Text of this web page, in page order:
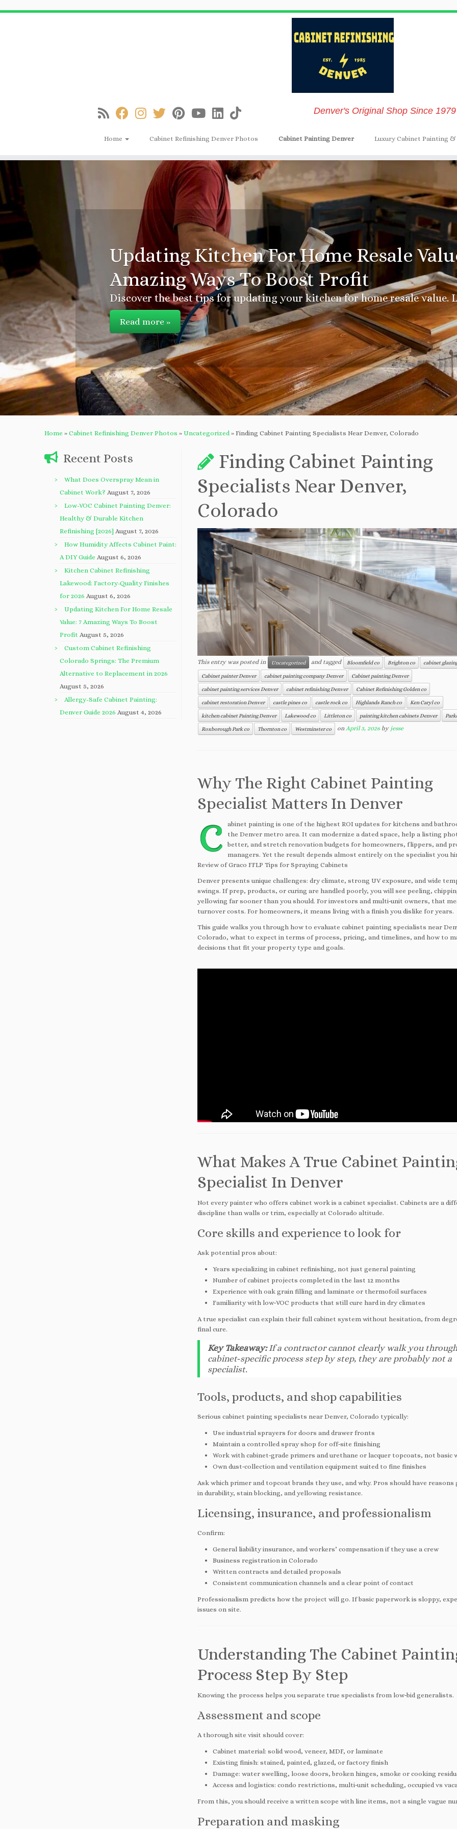
to
Denver's Original Shop Since
Home Cabinet Refinishing Denver Photos Cabinet Painting Denver Luxury Cabinet Painting
Updating Kitchen For Home Resale
Amazing Ways To Boost Profit
Discover the best tips for updating your kitchen for home resale value.
Read more »
Home » Cabinet Refinishing Denver Photos » Uncategorized » Finding Cabinet Painting Specialists Near Denver, Colorado
Recent Posts
What Does Overspray Mean in
Cabinet Work? August 7, 2026
Low-VOC Cabinet Painting Denver:
Healthy & Durable Kitchen
Refinishing [2026] August 7, 2026
How Humidity Affects Cabinet Paint:
A DIY Guide August 6, 2026
Kitchen Cabinet Refinishing
Lakewood: Factory-Quality Finishes
for 2026 August 6, 2026
Updating Kitchen For Home Resale
Value: 7 Amazing Ways To Boost
Profit August 5, 2026
Custom Cabinet Refinishing
Colorado Springs: The Premium
Alternative to Replacement in 2026
August 5, 2026
Allergy-Safe Cabinet Painting:
Denver Guide 2026 August 4, 2026
Finding Cabinet Painting
Specialists Near Denver,
Colorado
This entry was posted in Uncategorized and tagged Bloomfield co Brighton co cabinet
Cabinet painter Denver cabinet painting company Denver Cabinet painting Denver
cabinet painting services Denver cabinet refinishing Denver Cabinet Refinishing Golden co
cabinet restoration Denver castle pines co castle rock co Highlands Ranch co Ken Caryl co
kitchen cabinet Painting Denver Lakewood co Littleton co painting kitchen cabinets Denver
Roxborough Park co Thornton co Westminster co on April 3, 2026 by jesse
Why The Right Cabinet Painting
Specialist Matters In Denver
C
abinet painting is one of the highest ROI updates for kitchens and
the Denver metro area. It can modernize a dated space, help a listing
better, and stretch renovation budgets for homeowners, flippers, and
managers. Yet the result depends almost entirely on the specialist you
Review of Graco FFLP Tips for Spraying Cabinets
Denver presents unique challenges: dry climate, strong UV exposure, and wide
swings. If prep, products, or curing are handled poorly, you will see peeling,
yellowing far sooner than you should. For investors and multi‑unit owners, that
turnover costs. For homeowners, it means living with a finish you dislike for years.
This guide walks you through how to evaluate cabinet painting specialists near
Colorado, what to expect in terms of process, pricing, and timelines, and how to
decisions that fit your property type and goals.
What Makes A True Cabinet
Specialist In Denver
Not every painter who offers cabinet work is a cabinet specialist. Cabinets are a
discipline than walls or trim, especially at Colorado altitude.
Core skills and experience to look for
Ask potential pros about:
Years specializing in cabinet refinishing, not just general painting
Number of cabinet projects completed in the last 12 months
Experience with oak grain filling and laminate or thermofoil surfaces
Familiarity with low‑VOC products that still cure hard in dry climates
A true specialist can explain their full cabinet system without hesitation, from
final cure.
Key Takeaway:If a contractor cannot clearly walk you
cabinet‑specific process step by step, they are probably not a
specialist.
Tools, products, and shop capabilities
Serious cabinet painting specialists near Denver, Colorado typically:
Use industrial sprayers for doors and drawer fronts
Maintain a controlled spray shop for off‑site finishing
Work with cabinet‑grade primers and urethane or lacquer topcoats, not basic
Own dust‑collection and ventilation equipment suited to fine finishes
Ask which primer and topcoat brands they use, and why. Pros should have reasons
in durability, stain blocking, and yellowing resistance.
Licensing, insurance, and professionalism
Confirm:
General liability insurance, and workers’ compensation if they use a crew
Business registration in Colorado
Written contracts and detailed proposals
Consistent communication channels and a clear point of contact
Professionalism predicts how the project will go. If basic paperwork is sloppy,
issues on site.
Understanding The Cabinet
Process Step By Step
Knowing the process helps you separate true specialists from low‑bid generalists.
Assessment and scope
A thorough site visit should cover:
Cabinet material: solid wood, veneer, MDF, or laminate
Existing finish: stained, painted, glazed, or factory finish
Damage: water swelling, loose doors, broken hinges, smoke or cooking
Access and logistics: condo restrictions, multi‑unit scheduling, occupied vs
From this, you should receive a written scope with line items, not a single vague
Preparation and masking